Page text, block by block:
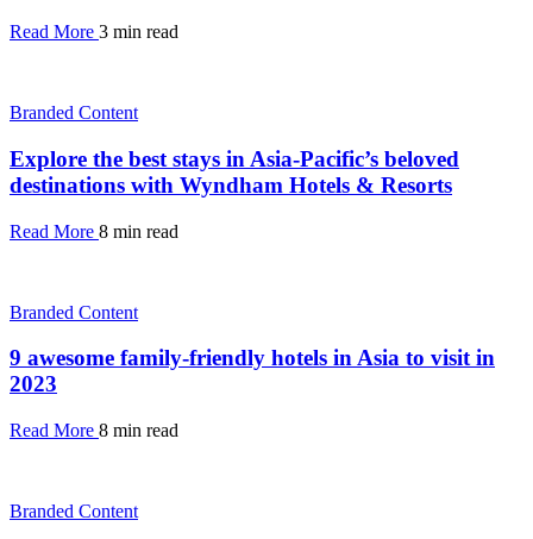
Read More 3 min read
Branded Content
Explore the best stays in Asia-Pacific’s beloved
destinations with Wyndham Hotels & Resorts
Read More 8 min read
Branded Content
9 awesome family-friendly hotels in Asia to visit in
2023
Read More 8 min read
Branded Content